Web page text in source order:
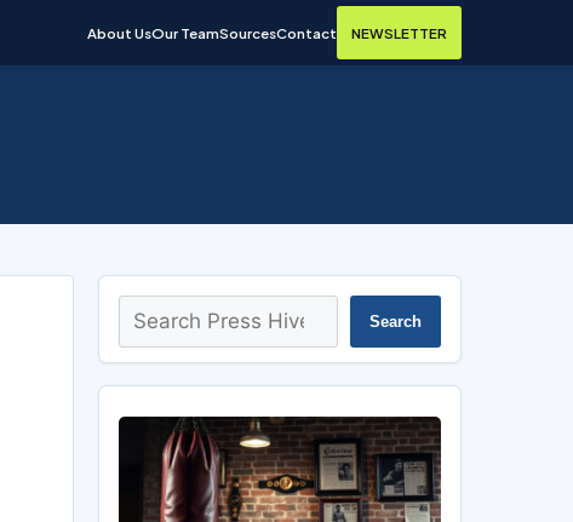
About UsOur TeamSourcesContact NEWSLETTER
Search Search